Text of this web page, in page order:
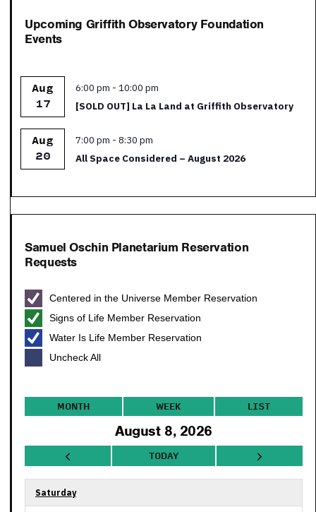
Upcoming Griffith Observatory Foundation
Events
Aug
17
Featured
6:00 pm - 10:00 pm
[SOLD OUT] La La Land at Griffith Observatory
Aug
20
Featured
7:00 pm - 8:30 pm
All Space Considered – August 2026
Samuel Oschin Planetarium Reservation
Requests
Centered in the Universe Member Reservation
Signs of Life Member Reservation
Water Is Life Member Reservation
Uncheck All
MONTH WEEK LIST
August 8, 2026
TODAY
Saturday